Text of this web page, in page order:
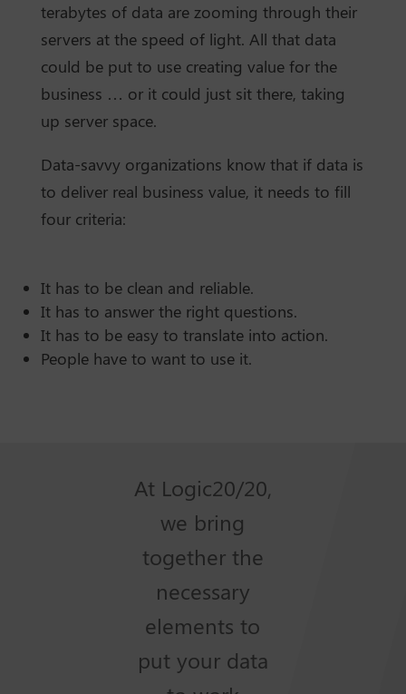
terabytes of data are zooming through their
servers at the speed of light. All that data
could be put to use creating value for the
business … or it could just sit there, taking
up server space.
Data-savvy organizations know that if data is
to deliver real business value, it needs to fill
four criteria:
It has to be clean and reliable.
It has to answer the right questions.
It has to be easy to translate into action.
People have to want to use it.
At Logic20/20,
we bring
together the
necessary
elements to
put your data